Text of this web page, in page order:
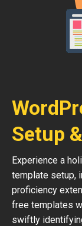
Setup
Experience a
template setup,
proficiency
free templates
swiftly